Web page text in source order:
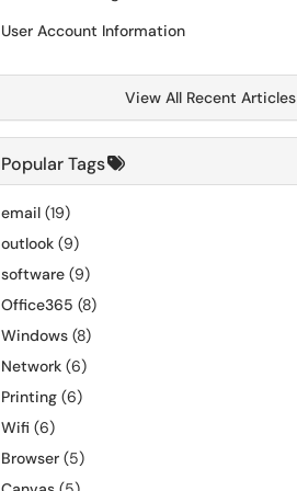
User Account Information
View All Recent Articles
Popular Tags
email (19)
outlook (9)
software (9)
Office365 (8)
Windows (8)
Network (6)
Printing (6)
Wifi (6)
Browser (5)